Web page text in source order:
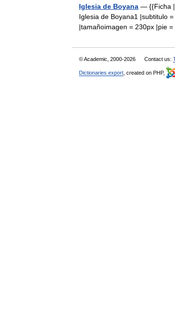
Iglesia de Boyana — {{Ficha
Iglesia de Boyana1 |subtitulo
|tamañoimagen = 230px |pie
© Academic, 2000-2026 Contact us:
Dictionaries export , created on PHP,